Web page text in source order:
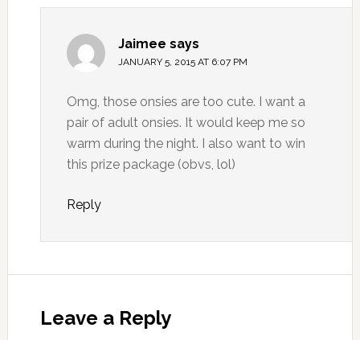
Jaimee says
JANUARY 5, 2015 AT 6:07 PM
Omg, those onsies are too cute. I want a
pair of adult onsies. It would keep me so
warm during the night. I also want to win
this prize package (obvs, lol)
Reply
Leave a Reply